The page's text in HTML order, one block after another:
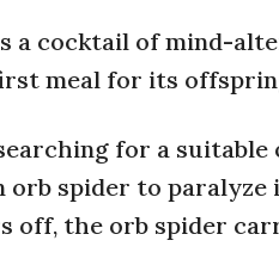
a cocktail of mind-
meal for its
for a suitable
spider to paralyze
off, the orb spider